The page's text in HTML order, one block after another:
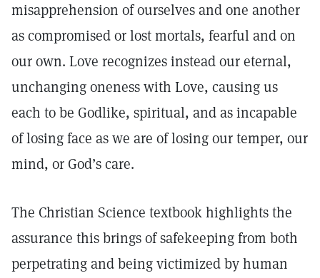
misapprehension of ourselves and one another
as compromised or lost mortals, fearful and on
our own. Love recognizes instead our eternal,
unchanging oneness with Love, causing us
each to be Godlike, spiritual, and as incapable
of losing face as we are of losing our temper, our
mind, or God’s care.
The Christian Science textbook highlights the
assurance this brings of safekeeping from both
perpetrating and being victimized by human